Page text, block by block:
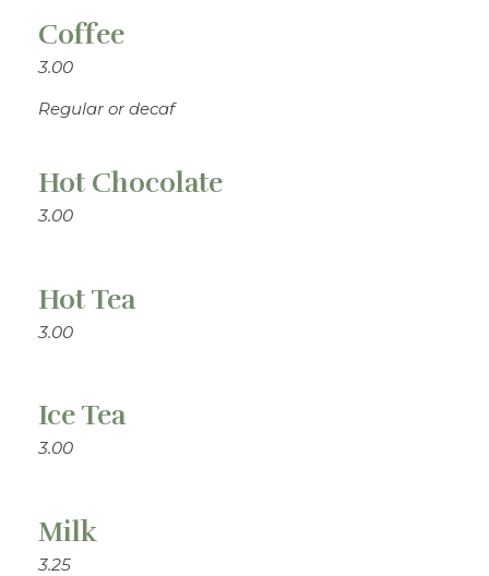
Coffee
3.00
Regular or decaf
Hot Chocolate
3.00
Hot Tea
3.00
Ice Tea
3.00
Milk
3.25